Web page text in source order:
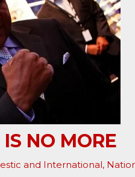
NO MORE
and International,